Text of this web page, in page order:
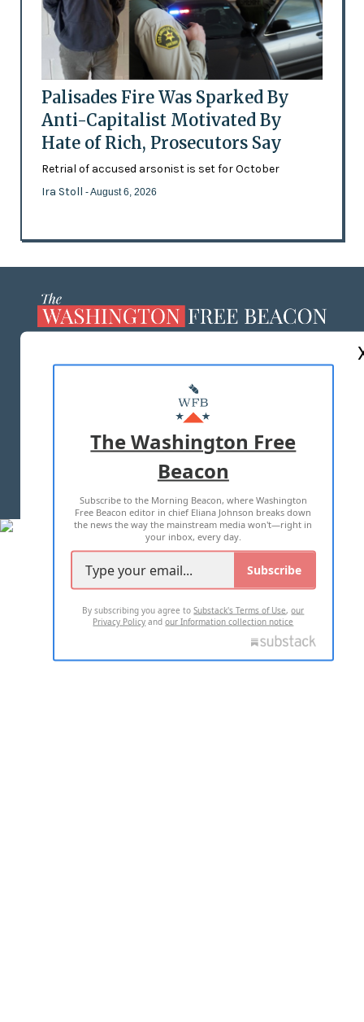
Palisades Fire Was Sparked By
Anti-Capitalist Motivated By
Hate of Rich, Prosecutors Say
Retrial of accused arsonist is set for October
Ira Stoll - August 6, 2026
MASTHEAD
ADVERTISE WITH US
TERMS OF USE PRIVACY POLICY
2026 ALL RIGHTS RESERVED
The Washington Free
Beacon
Subscribe to the Morning Beacon, where Washington
Free Beacon editor in chief Eliana Johnson breaks down
the news the way the mainstream media won't—right in
your inbox, every day.
Subscribe
By subscribing you agree toSubstack's Terms of Use,our
Privacy Policy andour Information collection notice